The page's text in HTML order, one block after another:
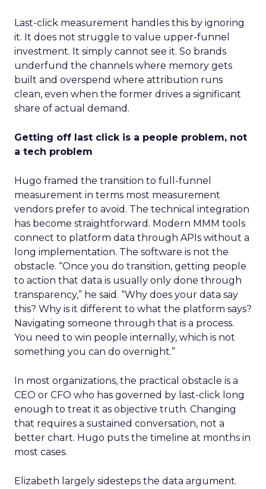
Last-click measurement handles this by ignoring
it. It does not struggle to value upper-funnel
investment. It simply cannot see it. So brands
underfund the channels where memory gets
built and overspend where attribution runs
clean, even when the former drives a significant
share of actual demand.
Getting off last click is a people problem, not
a tech problem
Hugo framed the transition to full-funnel
measurement in terms most measurement
vendors prefer to avoid. The technical integration
has become straightforward. Modern MMM tools
connect to platform data through APIs without a
long implementation. The software is not the
obstacle. “Once you do transition, getting people
to action that data is usually only done through
transparency,” he said. “Why does your data say
this? Why is it different to what the platform says?
Navigating someone through that is a process.
You need to win people internally, which is not
something you can do overnight.”
In most organizations, the practical obstacle is a
CEO or CFO who has governed by last-click long
enough to treat it as objective truth. Changing
that requires a sustained conversation, not a
better chart. Hugo puts the timeline at months in
most cases.
Elizabeth largely sidesteps the data argument.